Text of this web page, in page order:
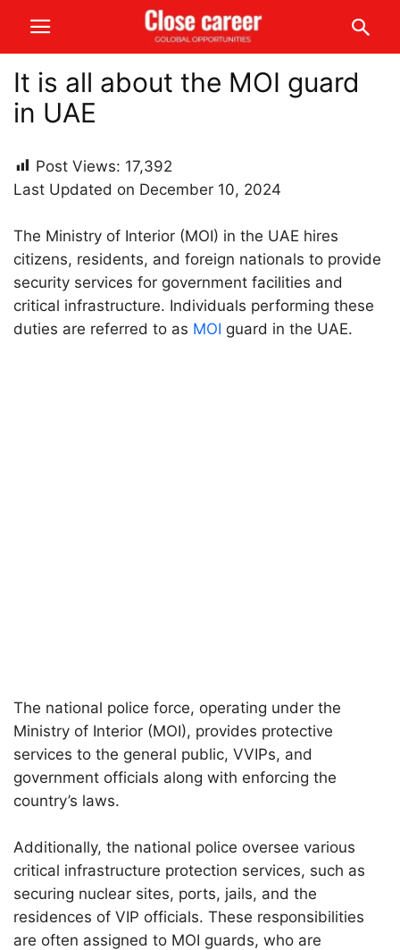
It is all about the MOI guard
in UAE
Post Views: 17,392
Last Updated on December 10, 2024
The Ministry of Interior (MOI) in the UAE hires
citizens, residents, and foreign nationals to provide
security services for government facilities and
critical infrastructure. Individuals performing these
duties are referred to as MOI guard in the UAE.
The national police force, operating under the
Ministry of Interior (MOI), provides protective
services to the general public, VVIPs, and
government officials along with enforcing the
country’s laws.
Additionally, the national police oversee various
critical infrastructure protection services, such as
securing nuclear sites, ports, jails, and the
residences of VIP officials. These responsibilities
are often assigned to MOI guards, who are